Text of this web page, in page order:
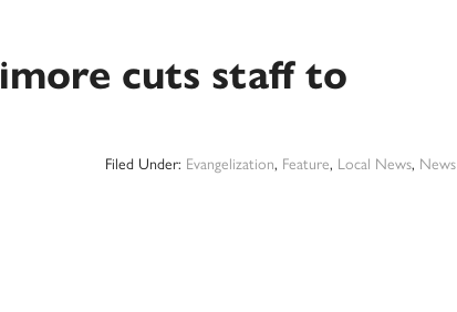
cuts staff to
Filed Under: Evangelization, Feature, Local News, News